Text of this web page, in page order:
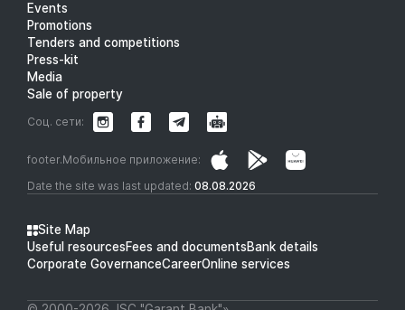
Events
Promotions
Tenders and competitions
Press-kit
Media
Sale of property
Date the site was last updated: 08.08.2026
footer.Мобильное приложение:
Соц. сети:
Site Map
Useful resourcesFees and documentsBank details
Corporate GovernanceCareerOnline services